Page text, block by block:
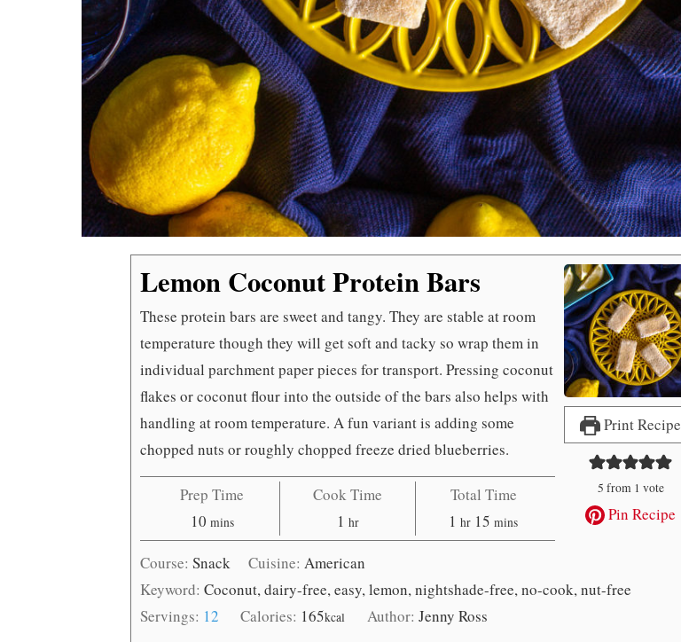
Print Recipe
5 from 1 vote
Pin Recipe
Lemon Coconut Protein Bars
These protein bars are sweet and tangy. They are stable at room
temperature though they will get soft and tacky so wrap them in
individual parchment paper pieces for transport. Pressing coconut
flakes or coconut flour into the outside of the bars also helps with
handling at room temperature. A fun variant is adding some
chopped nuts or roughly chopped freeze dried blueberries.
Prep Time
10minutes
mins
Cook Time
1 hour
hr
Total Time
1 hour
hr 15 minutes
mins
Course: Snack Cuisine:American
Keyword: Coconut, dairy-free, easy, lemon, nightshade-free, no-cook, nut-free
Servings: 12 Calories: 165kcal Author: Jenny Ross